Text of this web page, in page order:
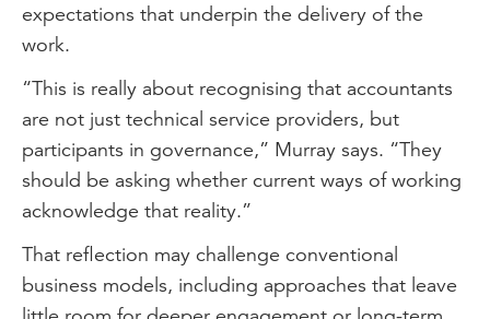
expectations that underpin the delivery of the
work.
“This is really about recognising that accountants
are not just technical service providers, but
participants in governance,” Murray says. “They
should be asking whether current ways of working
acknowledge that reality.”
That reflection may challenge conventional
business models, including approaches that leave